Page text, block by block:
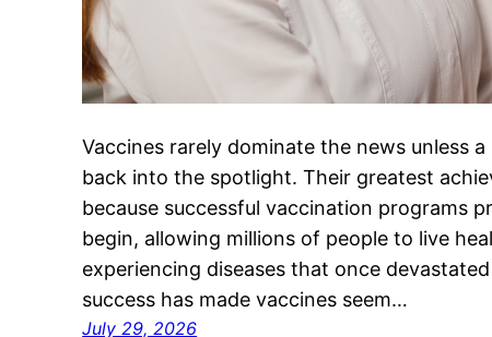
Vaccines rarely dominate the news unless
back into the spotlight. Their greatest
because successful vaccination programs
begin, allowing millions of people to live
experiencing diseases that once
success has made vaccines seem…
July 29, 2026